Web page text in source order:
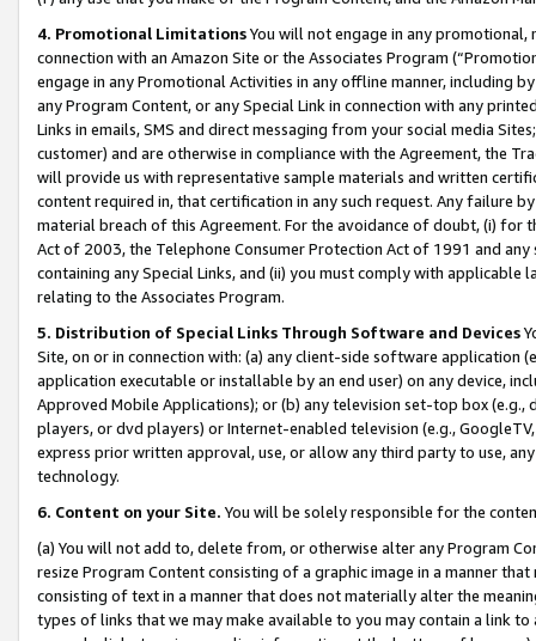
4. Promotional LimitationsYou will not engage in any
connection with an Amazon Site or the Associates Program
engage in any Promotional Activities in any offline manner, including
any Program Content, or any Special Link in connection with any
Links in emails, SMS and direct messaging from your social media
customer) and are otherwise in compliance with the Agreement, the
will provide us with representative sample materials and written
content required in, that certification in any such request. Any failure
material breach of this Agreement. For the avoidance of doubt, (i) for
Act of 2003, the Telephone Consumer Protection Act of 1991 and
containing any Special Links, and (ii) you must comply with
relating to the Associates Program.
5. Distribution of Special Links Through Software and Devices
Site, on or in connection with: (a) any client-side software application
application executable or installable by an end user) on any device,
Approved Mobile Applications); or (b) any television set-top box
players, or dvd players) or Internet-enabled television (e.g.,
express prior written approval, use, or allow any third party to use,
technology.
6. Content on your Site. You will be solely responsible for the
(a) You will not add to, delete from, or otherwise alter any Program
resize Program Content consisting of a graphic image in a manner
consisting of text in a manner that does not materially alter the
types of links that we may make available to you may contain a link